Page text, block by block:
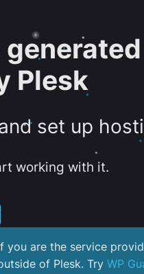
Plesk
set up
working with it.
you are the service
of Plesk. Try WP